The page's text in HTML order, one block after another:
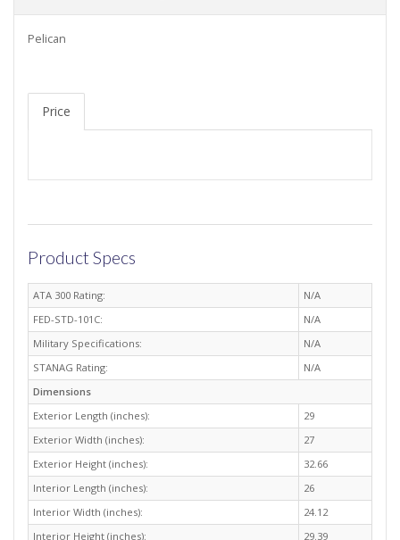
Pelican
Price
Product Specs
ATA 300 Rating:
N/A
FED-STD-101C:
N/A
Military Specifications:
N/A
STANAG Rating:
N/A
Dimensions
Exterior Length (inches):
29
Exterior Width (inches):
27
Exterior Height (inches):
32.66
Interior Length (inches):
26
Interior Width (inches):
24.12
Interior Height (inches):
29.39